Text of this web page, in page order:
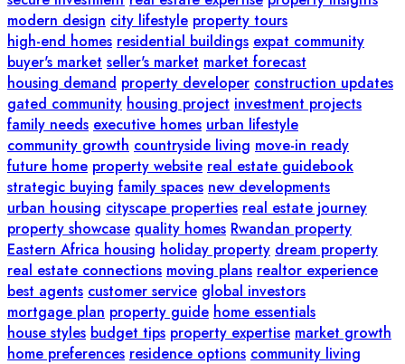
modern design city lifestyle property tours
high-end homes residential buildings expat community
buyer's market seller's market market forecast
housing demand property developer construction updates
gated community housing project investment projects
family needs executive homes urban lifestyle
community growth countryside living move-in ready
future home property website real estate guidebook
strategic buying family spaces new developments
urban housing cityscape properties real estate journey
property showcase quality homes Rwandan property
Eastern Africa housing holiday property dream property
real estate connections moving plans realtor experience
best agents customer service global investors
mortgage plan property guide home essentials
house styles budget tips property expertise market growth
home preferences residence options community living